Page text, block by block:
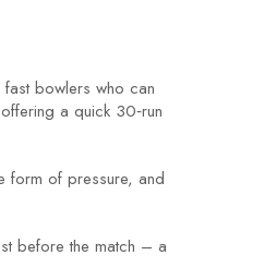
bowlers who can
a quick 30‑run
form of pressure, and
before the match – a